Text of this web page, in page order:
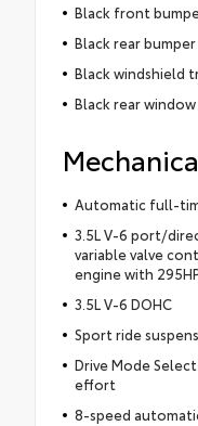
Black front
Black rear
Black windshield
Black rear
Automatic full-
3.5L V-6 port/
variable valve
engine with
3.5L V-6 DOHC
Sport ride
Drive Mode
effort
8-speed